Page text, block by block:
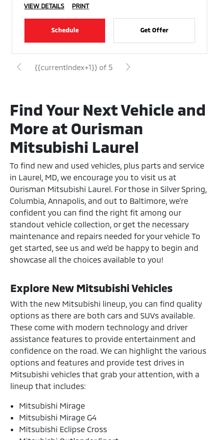
VIEW DETAILS PRINT
Schedule Get Offer
{{currentIndex+1}} of 5
Find Your Next Vehicle and
More at Ourisman
Mitsubishi Laurel
To find new and used vehicles, plus parts and service
in Laurel, MD, we encourage you to visit us at
Ourisman Mitsubishi Laurel. For those in Silver Spring,
Columbia, Annapolis, and out to Baltimore, we're
confident you can find the right fit among our
standout vehicle collection, or get the necessary
maintenance and repairs needed for your vehicle To
get started, see us and we'd be happy to begin and
showcase all the choices available to you!
Explore New Mitsubishi Vehicles
With the new Mitsubishi lineup, you can find quality
options as there are both cars and SUVs available.
These come with modern technology and driver
assistance features to provide entertainment and
confidence on the road. We can highlight the various
options and features and provide test drives in
Mitsubishi vehicles that grab your attention, with a
lineup that includes:
Mitsubishi Mirage
Mitsubishi Mirage G4
Mitsubishi Eclipse Cross